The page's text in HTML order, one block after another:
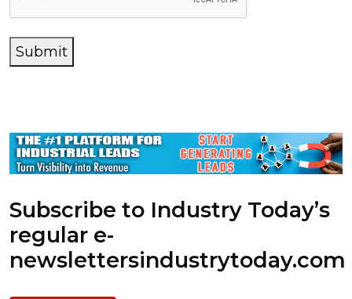
Submit
Subscribe to Industry Today’s
regular e-
newslettersindustrytoday.com